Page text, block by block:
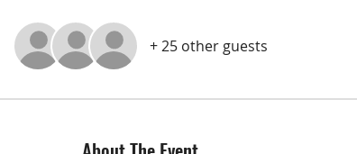
+ 25 other guests